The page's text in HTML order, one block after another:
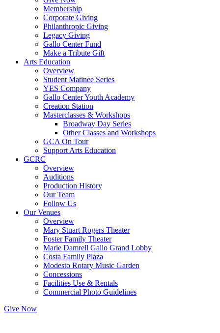
Membership
Corporate Giving
Philanthropic Giving
Legacy Giving
Gallo Center Fund
Make a Tribute Gift
Arts Education
Overview
Student Matinee Series
YES Company
Gallo Center Youth Academy
Creation Station
Masterclasses & Workshops
Broadway Day Series
Other Classes and Workshops
GCA On Tour
Support Arts Education
GCRC
Overview
Auditions
Production History
Our Team
Follow Us
Our Venues
Overview
Mary Stuart Rogers Theater
Foster Family Theater
Marie Damrell Gallo Grand Lobby
Costa Family Plaza
Modesto Rotary Music Garden
Concessions
Facilities Use & Rentals
Commercial Photo Guidelines
Give Now